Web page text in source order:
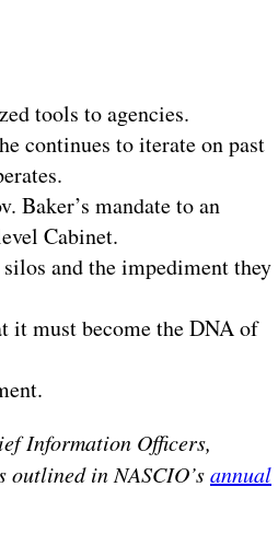
tools to agencies.
continues to iterate on past
Baker’s mandate to an
Cabinet.
and the impediment they
it must become the DNA of
Information Officers,
in NASCIO’sannual